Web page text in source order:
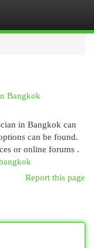
Bangkok
in Bangkok can
can be found.
or online forums .
Report this page